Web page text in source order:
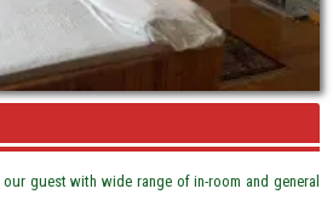
guest with wide range of in-room and general